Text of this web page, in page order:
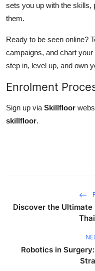
sets you up with the skills,
them.
Ready to be seen online?
campaigns, and chart
step in, level up, and own
Enrolment
Sign up via Skillfloor
skillfloor.
Discover the Ultimate
Robotics in